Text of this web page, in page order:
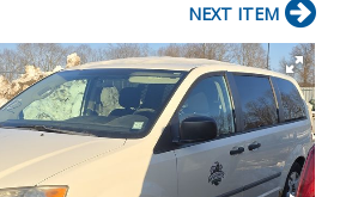
NEXT ITEM